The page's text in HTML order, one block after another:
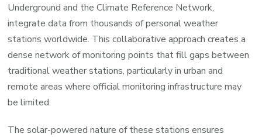
Underground and the Climate Reference Network,
integrate data from thousands of personal weather
stations worldwide. This collaborative approach creates a
dense network of monitoring points that fill gaps between
traditional weather stations, particularly in urban and
remote areas where official monitoring infrastructure may
be limited.
The solar-powered nature of these stations ensures